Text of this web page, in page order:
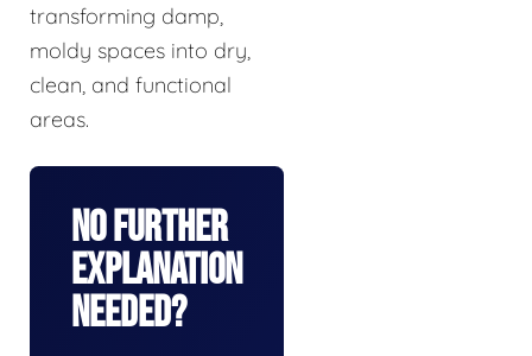
transforming damp,
moldy spaces into dry,
clean, and functional
areas.
No Further
Explanation
Needed?